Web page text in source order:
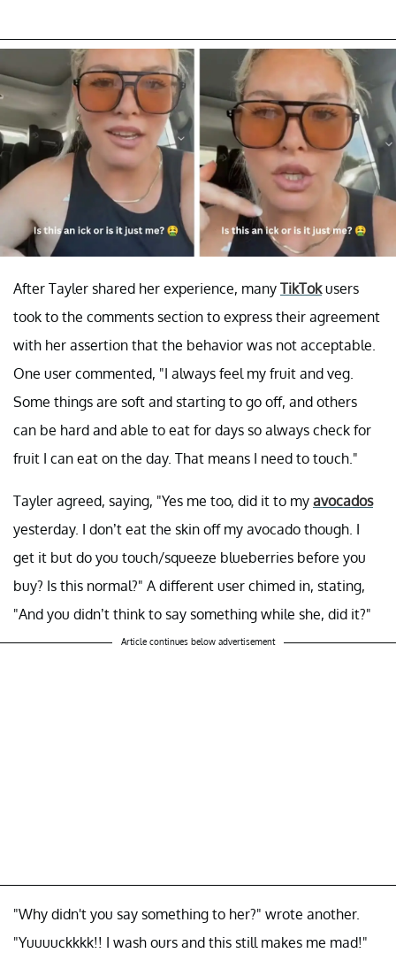
After Tayler shared her experience, many TikTokusers
took to the comments section to express their agreement
with her assertion that the behavior was not acceptable.
One user commented, "I always feel my fruit and veg.
Some things are soft and starting to go off, and others
can be hard and able to eat for days so always check for
fruit I can eat on the day. That means I need to touch."
Tayler agreed, saying, "Yes me too, did it to my avocados
yesterday. I don’t eat the skin off my avocado though. I
get it but do you touch/squeeze blueberries before you
buy? Is this normal?" A different user chimed in, stating,
"And you didn’t think to say something while she, did it?"
Article continues below advertisement
"Why didn't you say something to her?" wrote another.
"Yuuuuckkkk!! I wash ours and this still makes me mad!"